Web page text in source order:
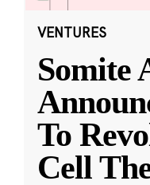
VENTURES
Somite
To
Cell